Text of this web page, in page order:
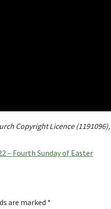
Copyright Licence
– Fourth Sunday of Easter
are marked *